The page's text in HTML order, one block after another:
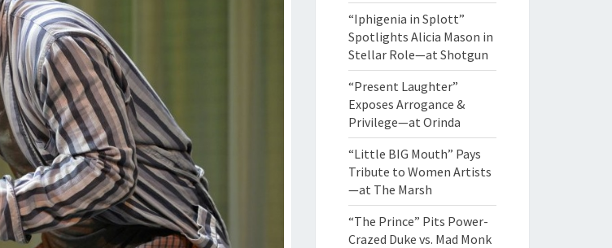
“Iphigenia in Splott”
Spotlights Alicia Mason in
Stellar Role—at Shotgun
“Present Laughter”
Exposes Arrogance &
Privilege—at Orinda
“Little BIG Mouth” Pays
Tribute to Women Artists
—at The Marsh
“The Prince” Pits Power-
Crazed Duke vs. Mad Monk